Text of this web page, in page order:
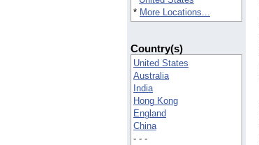
* More Locations...
Country(s)
United States
Australia
India
Hong Kong
England
China
- - -